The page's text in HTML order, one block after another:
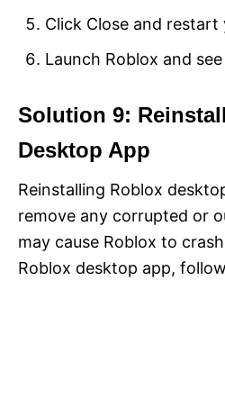
Click Close and restart
Launch Roblox and
Solution 9:
Desktop App
Reinstalling Roblox
remove any corrupted or
may cause Roblox to
Roblox desktop app,